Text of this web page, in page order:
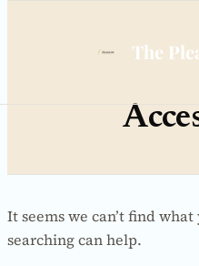
The
It seems we can’t find
searching can help.